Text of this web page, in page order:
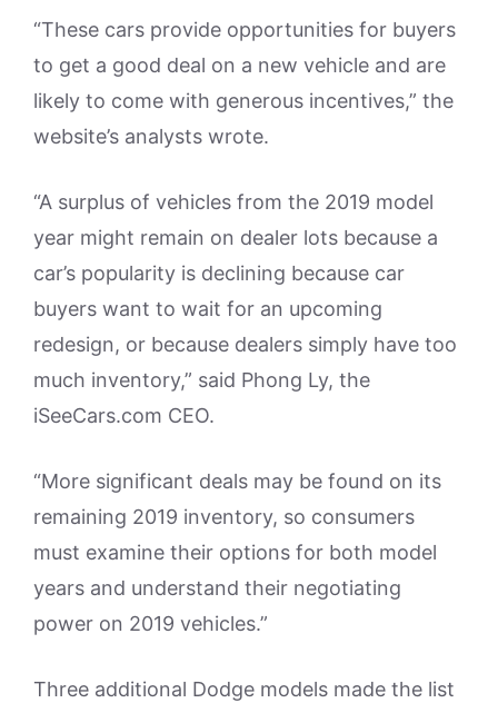
“These cars provide opportunities for buyers
to get a good deal on a new vehicle and are
likely to come with generous incentives,” the
website’s analysts wrote.
“A surplus of vehicles from the 2019 model
year might remain on dealer lots because a
car’s popularity is declining because car
buyers want to wait for an upcoming
redesign, or because dealers simply have too
much inventory,” said Phong Ly, the
iSeeCars.com CEO.
“More significant deals may be found on its
remaining 2019 inventory, so consumers
must examine their options for both model
years and understand their negotiating
power on 2019 vehicles.”
Three additional Dodge models made the list